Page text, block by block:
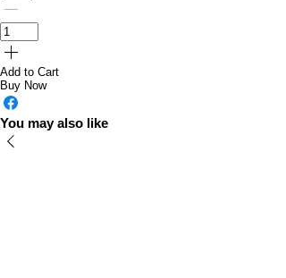
Add to Cart
Buy Now
You may also like